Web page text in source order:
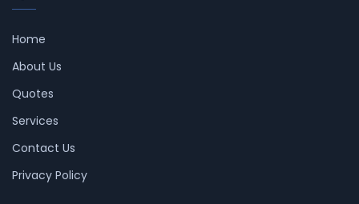
Home
About Us
Quotes
Services
Contact Us
Privacy Policy